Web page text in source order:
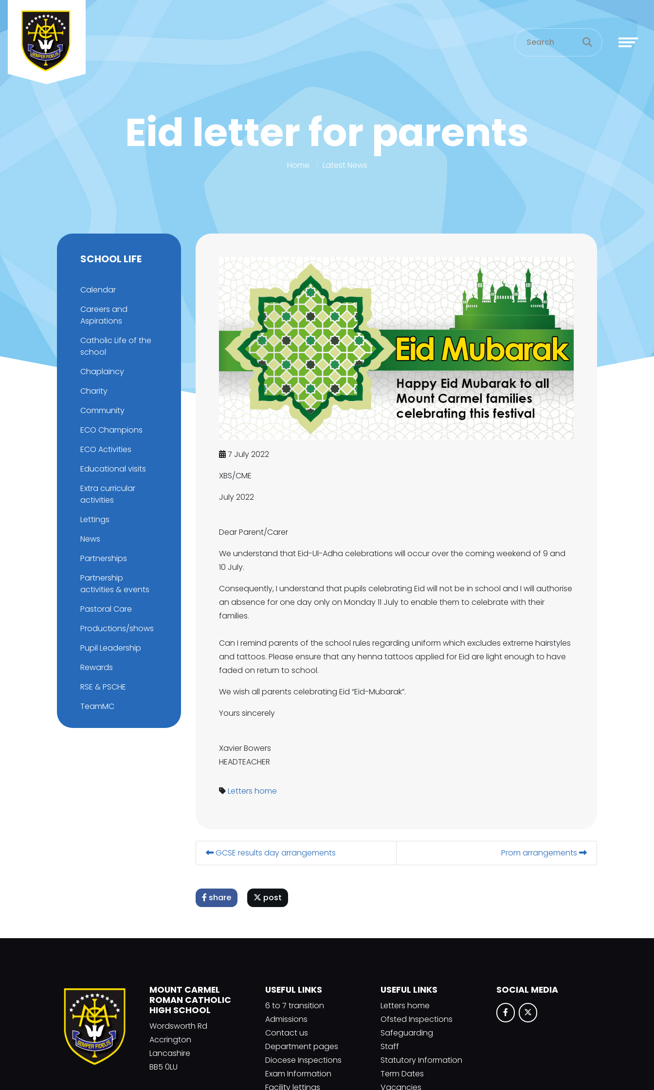
Eid letter for parents
Home Latest News
7 July 2022
XBS/CME
July 2022
Dear Parent/Carer
We understand that Eid-Ul-Adha celebrations will occur over the coming weekend of 9 and
10 July.
Consequently, I understand that pupils celebrating Eid will not be in school and I will authorise
an absence for one day only on Monday 11 July to enable them to celebrate with their
families.
Can I remind parents of the school rules regarding uniform which excludes extreme hairstyles
and tattoos. Please ensure that any henna tattoos applied for Eid are light enough to have
faded on return to school.
We wish all parents celebrating Eid “Eid-Mubarak”.
Yours sincerely
Xavier Bowers
HEADTEACHER
Letters home
GCSE results day arrangements Prom arrangements
share post
SCHOOL LIFE
Calendar
Careers and
Aspirations
Catholic Life of the
school
Chaplaincy
Charity
Community
ECO Champions
ECO Activities
Educational visits
Extra curricular
activities
Lettings
News
Partnerships
Partnership
activities & events
Pastoral Care
Productions/shows
Pupil Leadership
Rewards
RSE & PSCHE
TeamMC
MOUNT CARMEL
ROMAN CATHOLIC
HIGH SCHOOL
Wordsworth Rd
Accrington
Lancashire
BB5 0LU
USEFUL LINKS
6 to 7 transition
Admissions
Contact us
Department pages
Diocese Inspections
Exam Information
Facility lettings
USEFUL LINKS
Letters home
Ofsted Inspections
Safeguarding
Staff
Statutory Information
Term Dates
Vacancies
SOCIAL MEDIA